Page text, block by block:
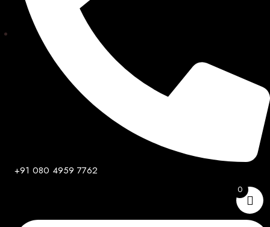
+91 080 4959 7762
0